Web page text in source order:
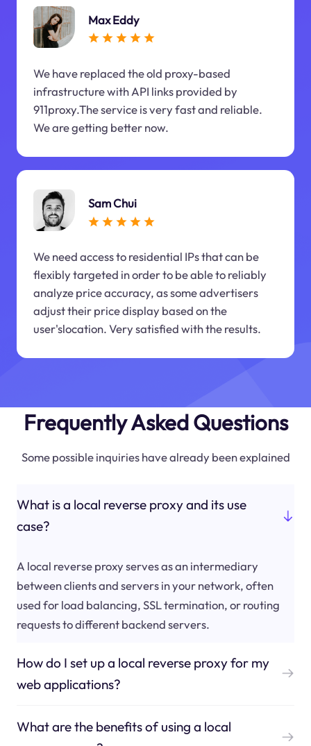
Max Eddy
We have replaced the old proxy-based
infrastructure with API links provided by
911proxy.The service is very fast and reliable.
We are getting better now.
Sam Chui
We need access to residential IPs that can be
flexibly targeted in order to be able to reliably
analyze price accuracy, as some advertisers
adjust their price display based on the
user'slocation. Very satisfied with the results.
Frequently Asked Questions
Some possible inquiries have already been explained
What is a local reverse proxy and its use
case?
A local reverse proxy serves as an intermediary
between clients and servers in your network, often
used for load balancing, SSL termination, or routing
requests to different backend servers.
How do I set up a local reverse proxy for my
web applications?
What are the benefits of using a local